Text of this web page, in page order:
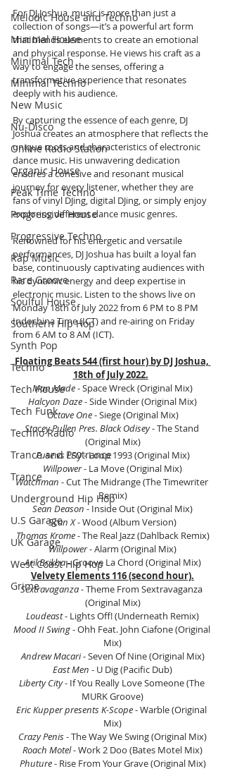
Melodic House and Techno
Minimal House
Minimal Tech
Minimal Techno
New Music
Nu-Disco
Online Radio Station
Organic House
Peak Time Techno
Progressive House
Progressive Techno
Rap Music
Rare Groove
Soulful House
Southern Hip Hop
Synth Pop
Techno
Tech House
Tech Funk
Techno Radio
Trance and Psytrance
Trance
Underground Hip Hop
U.S Garage
UK Garage
West Coast Hip Hop
Grime
For DJ Joshua, music is more than just a
collection of songs—it’s a powerful art form
that blends elements to create an emotional
and physical response. He views his craft as a
way to engage the senses, offering a
transformative experience that resonates
deeply with his audience.
By capturing the essence of each genre, DJ
Joshua creates an atmosphere that reflects the
unique roots and characteristics of electronic
dance music. His unwavering dedication
ensures a cohesive and resonant musical
journey for every listener, whether they are
fans of vinyl DJing, digital DJing, or simply enjoy
exploring different dance music genres.
Renowned for his energetic and versatile
performances, DJ Joshua has built a loyal fan
base, continuously captivating audiences with
his dynamic energy and deep expertise in
electronic music. Listen to the shows live on
Monday 18th of July 2022 from 6 PM to 8 PM
Indochina Time (ICT) and re-airing on Friday
from 6 AM to 8 AM (ICT).
Floating Beats 544 (first hour) by DJ Joshua,
18th of July 2022.
Man Made - Space Wreck (Original Mix)
Halcyon Daze - Side Winder (Original Mix)
Octave One - Siege (Original Mix)
Stacey Pullen Pres. Black Odisey - The Stand
(Original Mix)
Fuse vs LFO - Loop 1993 (Original Mix)
Willpower - La Move (Original Mix)
Watchman - Cut The Midrange (The Timewriter
Remix)
Sean Deason - Inside Out (Original Mix)
Scan X - Wood (Album Version)
Thomas Krome - The Real Jazz (Dahlback Remix)
Willpower - Alarm (Original Mix)
Aril Brikha - Groove La Chord (Original Mix)
Velvety Elements 116 (second hour).
Sextravaganza - Theme From Sextravaganza
(Original Mix)
Loudeast - Lights Off! (Underneath Remix)
Mood II Swing - Ohh Feat. John Ciafone (Original
Mix)
Andrew Macari - Seven Of Nine (Original Mix)
East Men - U Dig (Pacific Dub)
Liberty City - If You Really Love Someone (The
MURK Groove)
Eric Kupper presents K-Scope - Warble (Original
Mix)
Crazy Penis - The Way We Swing (Original Mix)
Roach Motel - Work 2 Doo (Bates Motel Mix)
Phuture - Rise From Your Grave (Original Mix)